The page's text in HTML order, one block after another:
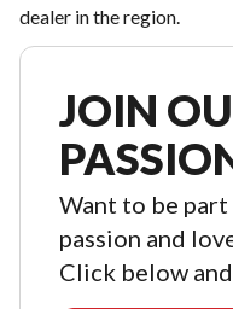
dealer in the region.
JOIN
Want to be
passion and
Click below